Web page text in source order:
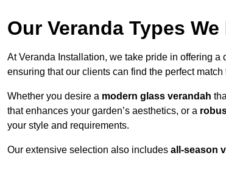
Our Veranda Types
At Veranda Installation, we take pride in offering a
ensuring that our clients can find the perfect
Whether you desire a modern glass verandah
that enhances your garden’s aesthetics, or a
your style and requirements.
Our extensive selection also includes all-season